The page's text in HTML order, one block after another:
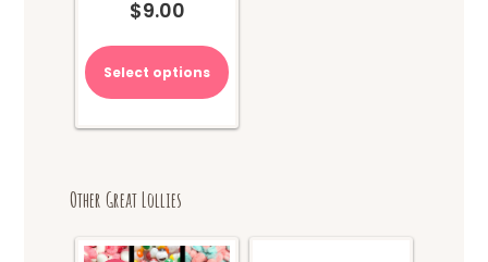
$9.00
Select options
Other Great Lollies